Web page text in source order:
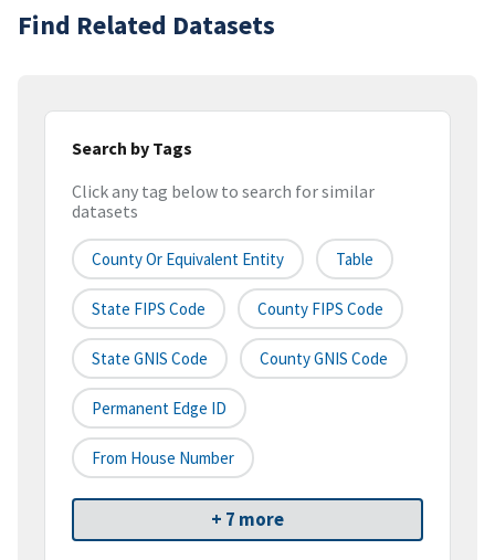
Find Related Datasets
Search by Tags
Click any tag below to search for similar
datasets
County Or Equivalent Entity Table
State FIPS Code County FIPS Code
State GNIS Code County GNIS Code
Permanent Edge ID
From House Number
+ 7 more